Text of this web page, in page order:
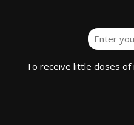
To receive little doses of